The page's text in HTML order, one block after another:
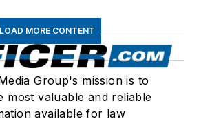
LOAD MORE CONTENT
Group's mission is to
most valuable and reliable
available for law